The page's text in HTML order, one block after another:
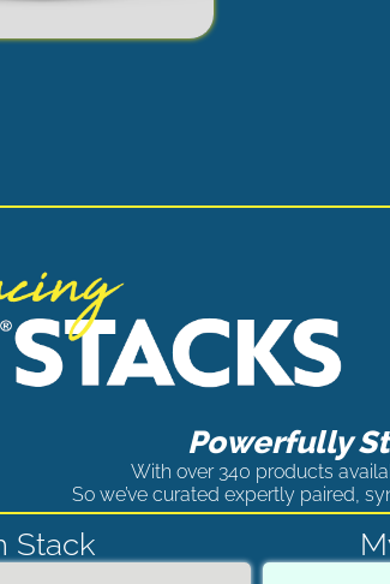
Powerfully
With over 340 products
So we’ve curated expertly paired,
Stack